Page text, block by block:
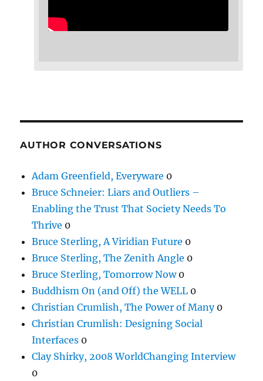
AUTHOR CONVERSATIONS
Adam Greenfield, Everyware 0
Bruce Schneier: Liars and Outliers –
Enabling the Trust That Society Needs To
Thrive 0
Bruce Sterling, A Viridian Future 0
Bruce Sterling, The Zenith Angle 0
Bruce Sterling, Tomorrow Now0
Buddhism On (and Off) the WELL 0
Christian Crumlish, The Power of Many0
Christian Crumlish: Designing Social
Interfaces 0
Clay Shirky, 2008 WorldChanging Interview
0